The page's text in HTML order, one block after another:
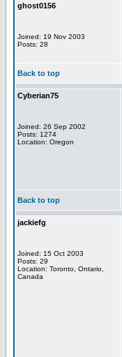
ghost0156
Joined: 19 Nov 2003
Posts: 28
Back to top
Cyberian75
Joined: 26 Sep 2002
Posts: 1274
Location: Oregon
Back to top
jackiefg
Joined: 15 Oct 2003
Posts: 29
Location: Toronto, Ontario,
Canada